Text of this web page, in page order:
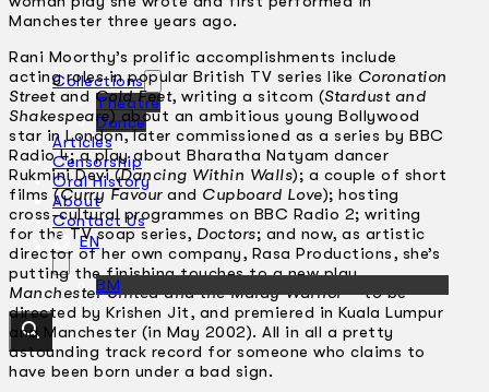
Collections
Theatre
Dance
Articles
Censorship
Oral History
About
Contact Us
EN
BM
Manchester three years ago.
Rani Moorthy’s prolific accomplishments include
acting roles in popular British TV series like Coronation
Streetand Cold Feet, writing a sitcom (Stardust and
Shakespeare) about an ambitious young Bollywood
star in London, later commissioned as a series by BBC
Radio 4; a play about Bharatha Natyam dancer
Rukmini Devi (Dancing Within Walls); a couple of short
films (Curry Favourand Cupboard Love); hosting
cross-cultural programmes on BBC Radio 2; writing
for the TV soap series, Doctors; and now, as artistic
director of her own company, Rasa Productions, she’s
putting the finishing touches to a new play,
Manchester United and the Malay Warrior– to be
directed by Krishen Jit, and premiered in Kuala Lumpur
and Manchester (in May 2002). All in all a pretty
astounding track record for someone who claims to
have been born under a bad sign.